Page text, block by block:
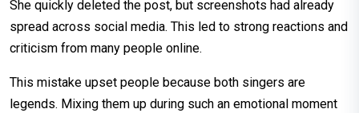
She quickly deleted the post, but screenshots had already
spread across social media. This led to strong reactions and
criticism from many people online.
This mistake upset people because both singers are
legends. Mixing them up during such an emotional moment